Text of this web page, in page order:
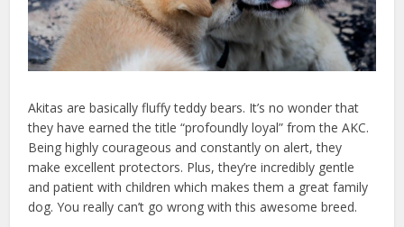
Akitas are basically fluffy teddy bears. It’s no wonder that
they have earned the title “profoundly loyal” from the AKC.
Being highly courageous and constantly on alert, they
make excellent protectors. Plus, they’re incredibly gentle
and patient with children which makes them a great family
dog. You really can’t go wrong with this awesome breed.